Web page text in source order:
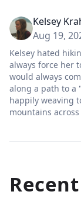
Kelsey
Aug 19,
Kelsey hated
always force her
would always
along a path to a
happily weaving
mountains